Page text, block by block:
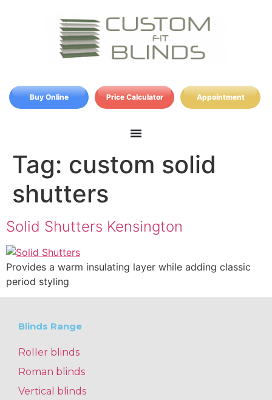
Buy Online Price Calculator Appointment
Tag: custom solid
shutters
Solid Shutters Kensington
Provides a warm insulating layer while adding classic
period styling
Blinds Range
Roller blinds
Roman blinds
Vertical blinds